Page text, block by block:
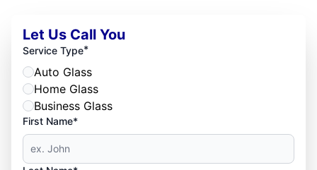
Let Us Call You
Service Type*
Auto Glass
Home Glass
Business Glass
First Name*